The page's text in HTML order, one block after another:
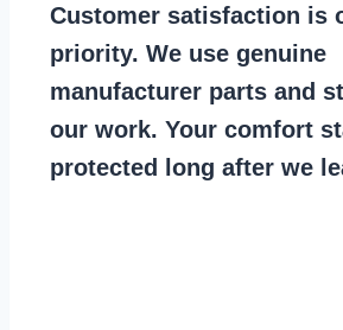
Customer satisfaction is
priority. We use genuine
manufacturer parts and
our work. Your comfort
protected long after we